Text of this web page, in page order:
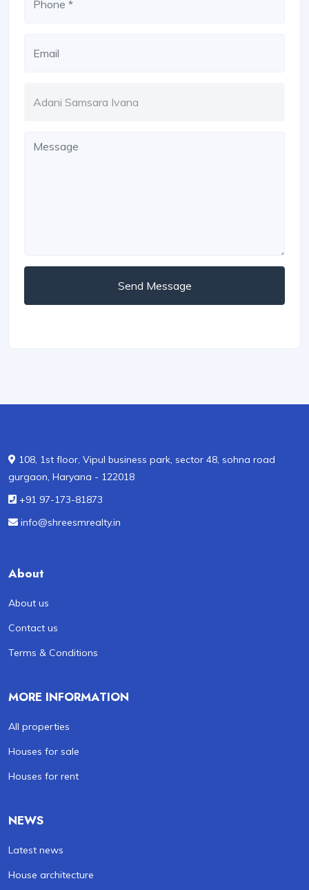
Send Message
108, 1st floor, Vipul business park, sector 48, sohna road
gurgaon, Haryana - 122018
+91 97-173-81873
info@shreesmrealty.in
About
About us
Contact us
Terms & Conditions
MORE INFORMATION
All properties
Houses for sale
Houses for rent
NEWS
Latest news
House architecture